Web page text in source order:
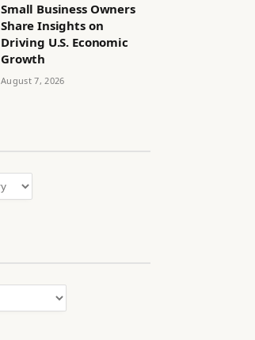
Small Business Owners
Share Insights on
Driving U.S. Economic
Growth
August 7, 2026